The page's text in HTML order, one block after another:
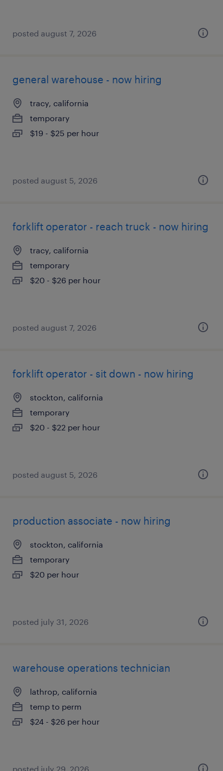
posted august 7, 2026
general warehouse - now hiring
tracy, california
temporary
$19 - $25 per hour
posted august 5, 2026
forklift operator - reach truck - now hiring
tracy, california
temporary
$20 - $26 per hour
posted august 7, 2026
forklift operator - sit down - now hiring
stockton, california
temporary
$20 - $22 per hour
posted august 5, 2026
production associate - now hiring
stockton, california
temporary
$20 per hour
posted july 31, 2026
warehouse operations technician
lathrop, california
temp to perm
$24 - $26 per hour
posted july 29, 2026